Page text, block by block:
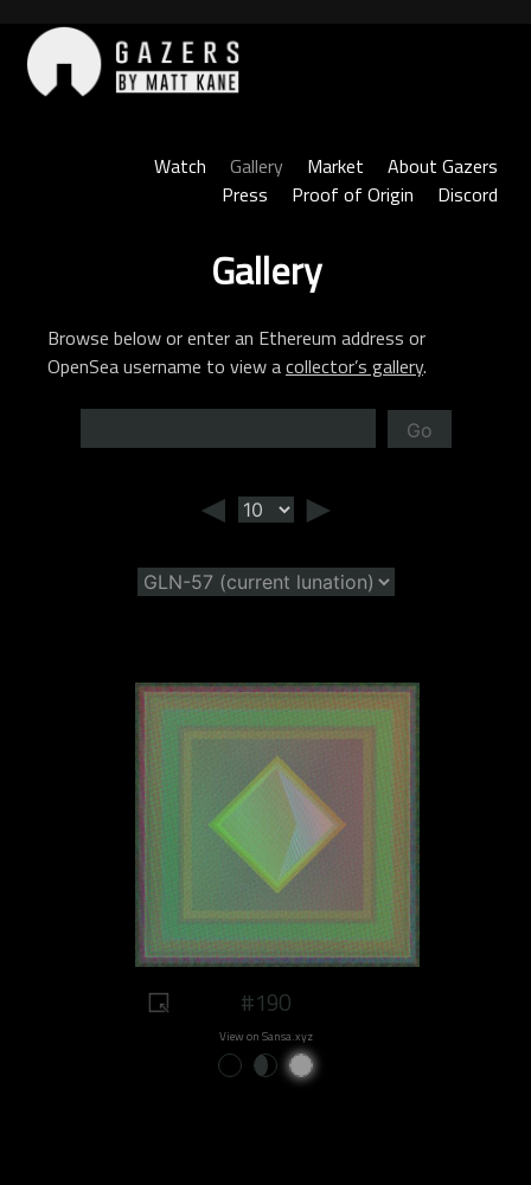
content
Watch
Gallery Market
About Gazers
Press
Proof of Origin Discord
Gallery
Browse below or enter an Ethereum address or
OpenSea username to view acollector’s gallery.
Go
◄ ►
#190
View on Sansa.xyz